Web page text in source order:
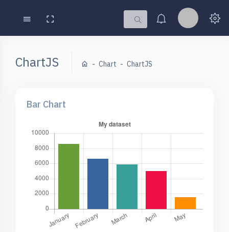
ChartJS Chart ChartJS
Bar Chart